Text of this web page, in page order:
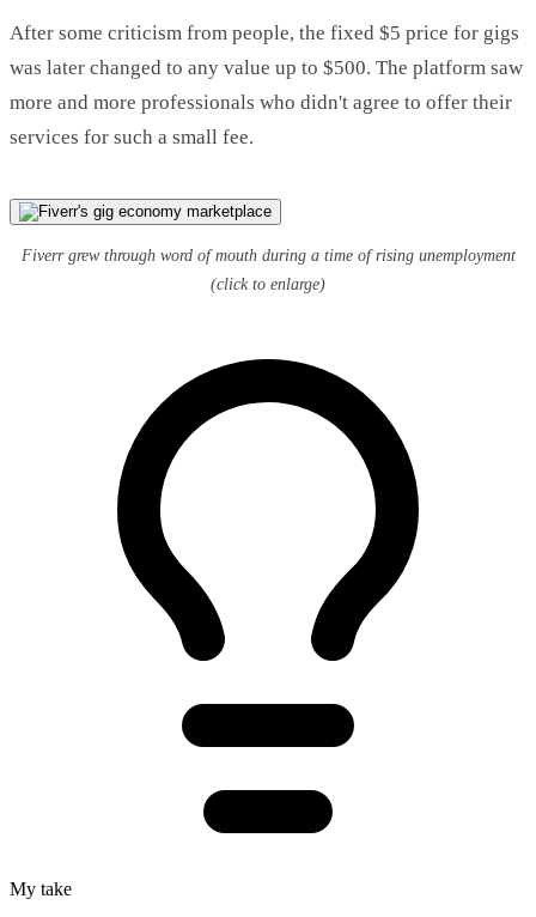
After some criticism from people, the fixed $5 price for gigs
was later changed to any value up to $500. The platform saw
more and more professionals who didn't agree to offer their
services for such a small fee.
Fiverr grew through word of mouth during a time of rising unemployment
(click to enlarge)
My take